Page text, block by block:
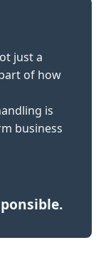
just a
of how
is
business